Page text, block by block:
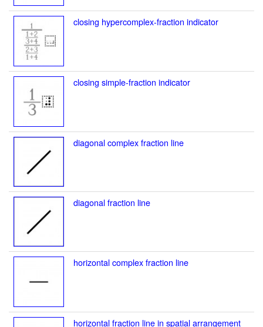
closing hypercomplex-fraction indicator
closing simple-fraction indicator
diagonal complex fraction line
diagonal fraction line
horizontal complex fraction line
horizontal fraction line in spatial arrangement